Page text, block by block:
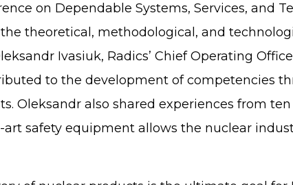
on Dependable Systems, Services, and
the theoretical, methodological, and
Ivasiuk, Radics’ Chief Operating
to the development of competencies
Oleksandr also shared experiences from ten
safety equipment allows the nuclear